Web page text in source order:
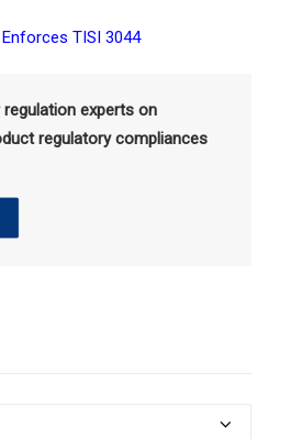
TISI 3044
experts on
regulatory compliances